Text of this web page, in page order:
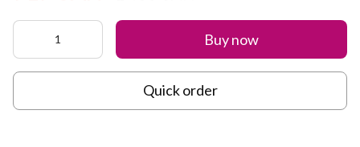
Buy now
Quick order